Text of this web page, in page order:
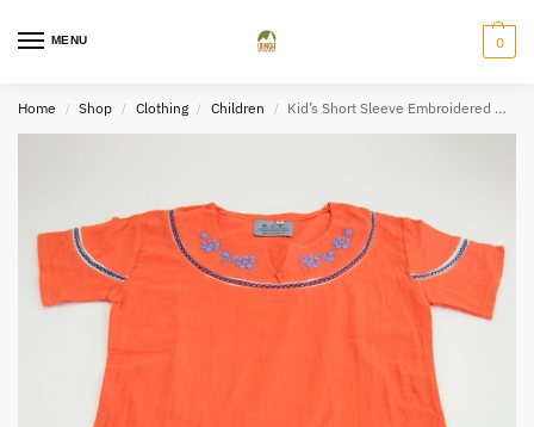
MENU 0
Home / Shop / Clothing / Children / Kid’s Short Sleeve Embroidered Bundle